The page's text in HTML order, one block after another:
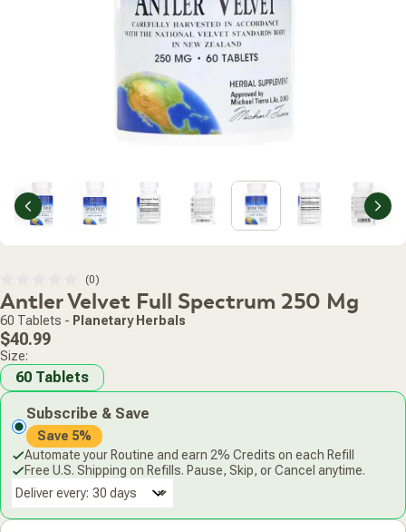
Previous Next
Rated
0
out
of
5
stars
0
scroll
Antler Velvet Full Spectrum 250 Mg
60 Tablets - Planetary Herbals
Regular
price
$40.99
60 Tablets
Size:
Subscribe & Save
Save 5%
Automate your Routine and earn 2% Credits on each Refill
Free U.S. Shipping on Refills. Pause, Skip, or Cancel anytime.
Deliver every: